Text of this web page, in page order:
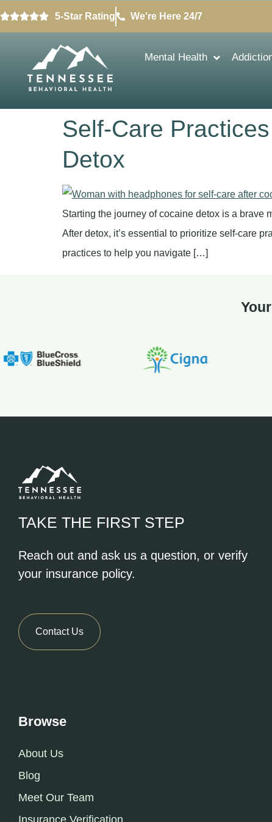
5-Star Rating We're Here 24/7
Mental Health
Self-Care
Detox
Starting the journey of cocaine detox is a brave
After detox, it’s essential to prioritize self-care
practices to help you navigate […]
TAKE THE FIRST STEP
Reach out and ask us a question, or verify
your insurance policy.
Contact Us
Browse
About Us
Blog
Meet Our Team
Insurance Verification